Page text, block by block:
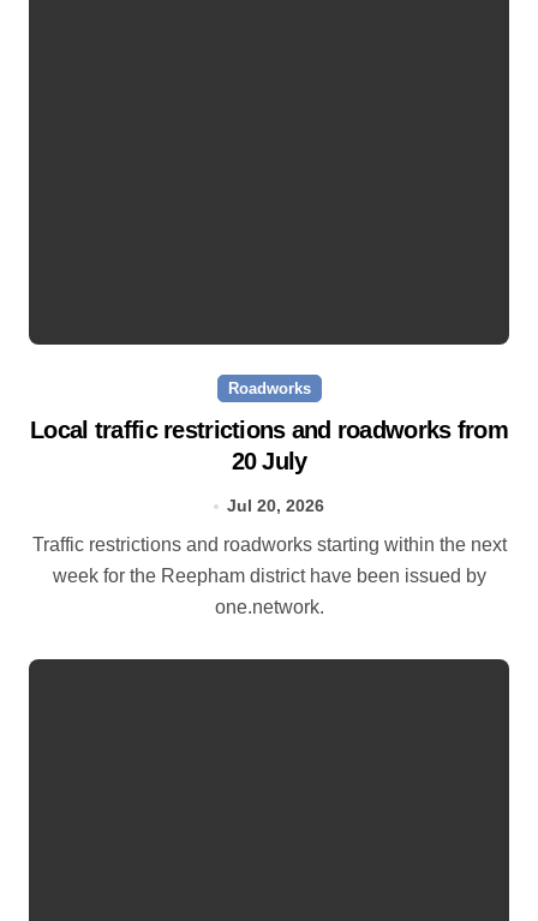
Roadworks
Local traffic restrictions and roadworks from
20 July
Jul 20, 2026
Traffic restrictions and roadworks starting within the next
week for the Reepham district have been issued by
one.network.